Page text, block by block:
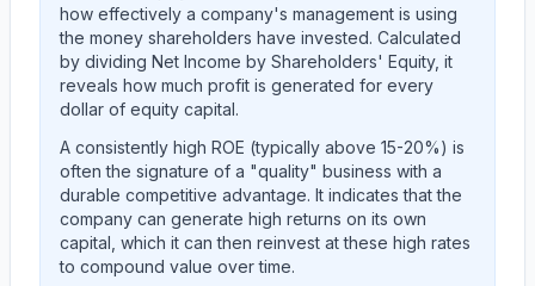
how effectively a company's management is using
the money shareholders have invested. Calculated
by dividing Net Income by Shareholders' Equity, it
reveals how much profit is generated for every
dollar of equity capital.
A consistently high ROE (typically above 15-20%) is
often the signature of a "quality" business with a
durable competitive advantage. It indicates that the
company can generate high returns on its own
capital, which it can then reinvest at these high rates
to compound value over time.